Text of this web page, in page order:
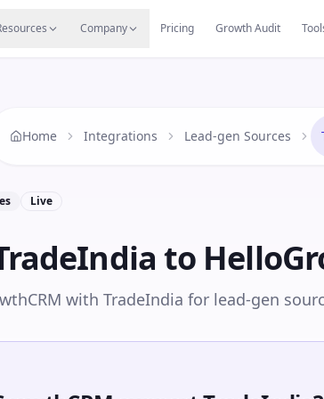
Company Pricing Growth Audit
Migrate Careers
Home Integrations Lead-gen Sources
Live
to
with TradeIndia for lead-gen